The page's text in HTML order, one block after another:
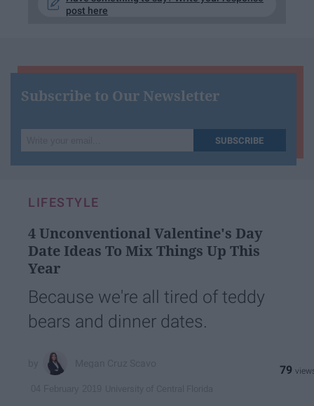
post here
Subscribe to Our Newsletter
your
SUBSCRIBE
LIFESTYLE
4 Unconventional Valentine's Day
Date Ideas To Mix Things Up This
Year
Because we're all tired of teddy
bears and dinner dates.
79